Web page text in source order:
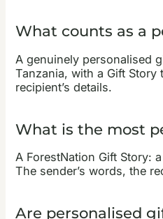
What counts as a
A genuinely personalised
Tanzania, with a Gift
recipient’s details.
What is the most
A ForestNation Gift Story:
The sender’s words, the
Are personalised